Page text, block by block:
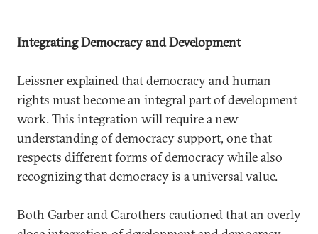
Integrating Democracy and Development
Leissner explained that democracy and human
rights must become an integral part of development
work. This integration will require a new
understanding of democracy support, one that
respects different forms of democracy while also
recognizing that democracy is a universal value.
Both Garber and Carothers cautioned that an overly